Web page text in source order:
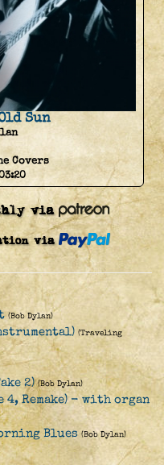
Sun
Covers
(Bob Dylan)
(Traveling
2) (Bob Dylan)
Remake) - with organ
Blues (Bob Dylan)